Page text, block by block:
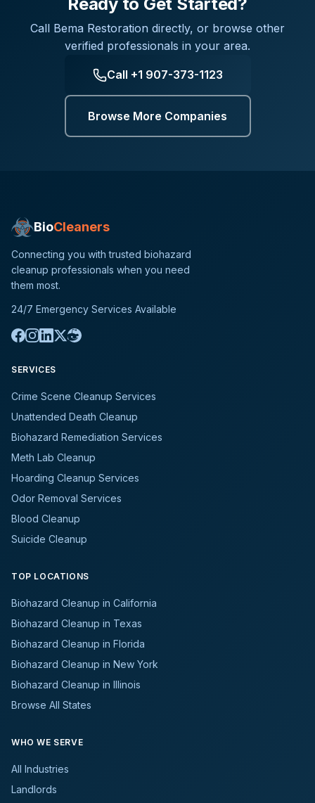
Call Bema Restoration directly, or browse other
verified professionals in your area.
Call +1 907-373-1123
Browse More Companies
BioCleaners
Connecting you with trusted biohazard
cleanup professionals when you need
them most.
24/7 Emergency Services Available
SERVICES
Crime Scene Cleanup Services
Unattended Death Cleanup
Biohazard Remediation Services
Meth Lab Cleanup
Hoarding Cleanup Services
Odor Removal Services
Blood Cleanup
Suicide Cleanup
TOP LOCATIONS
Biohazard Cleanup in California
Biohazard Cleanup in Texas
Biohazard Cleanup in Florida
Biohazard Cleanup in New York
Biohazard Cleanup in Illinois
Browse All States
WHO WE SERVE
All Industries
Landlords